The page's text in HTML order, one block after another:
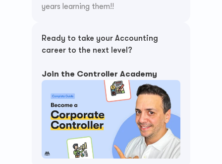
years learning them!!
Ready to take your Accounting
career to the next level?
Join the Controller Academy